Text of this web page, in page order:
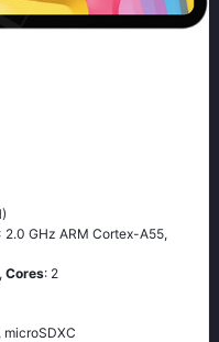
GHz ARM Cortex-A55,
Cores: 2
microSDXC